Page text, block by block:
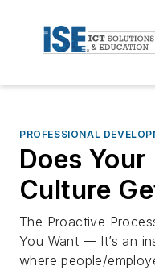
PROFESSIONAL
Does
Culture
The Proactive
You Want — It’s an
where people/